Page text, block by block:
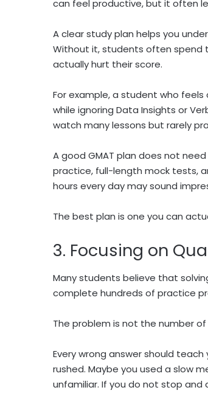
can feel productive, but it often
A clear study plan helps you
Without it, students often spend
actually hurt their score.
For example, a student who
while ignoring Data Insights or
watch many lessons but rarely
A good GMAT plan does not
practice, full-length mock tests,
hours every day may sound
The best plan is one you can
3. Focusing on
Many students believe that
complete hundreds of practice
The problem is not the number
Every wrong answer should
rushed. Maybe you used a slow
unfamiliar. If you do not stop and